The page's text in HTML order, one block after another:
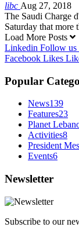
libc Aug 27, 2018
The Saudi Charge
Saturday that more
Load More Posts
Linkedin Follow us
Facebook Likes
Popular
News139
Features23
Planet
Activities8
President
Events6
Newsletter
Subscribe to our